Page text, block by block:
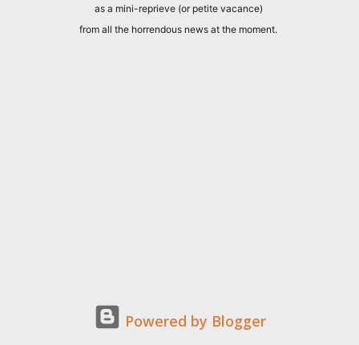
as a mini-reprieve (or petite vacance)
from all the horrendous news at the moment.
Powered by Blogger